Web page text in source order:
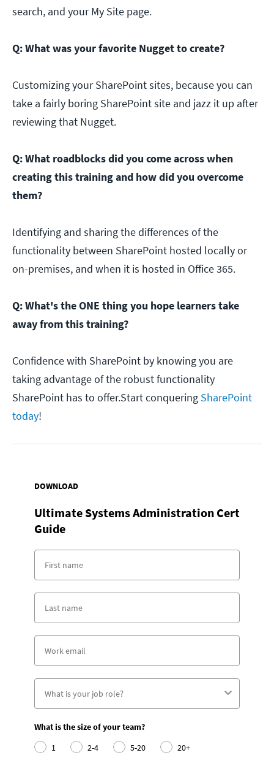
search, and your My Site page.
Q: What was your favorite Nugget to create?
Customizing your SharePoint sites, because you can
take a fairly boring SharePoint site and jazz it up after
reviewing that Nugget.
Q: What roadblocks did you come across when
creating this training and how did you overcome
them?
Identifying and sharing the differences of the
functionality between SharePoint hosted locally or
on-premises, and when it is hosted in Office 365.
Q: What's the ONE thing you hope learners take
away from this training?
Confidence with SharePoint by knowing you are
taking advantage of the robust functionality
SharePoint has to offer.Start conquering SharePoint
today!
DOWNLOAD
Ultimate Systems Administration Cert
Guide
What is the size of your team?
1
2-4 5-20
20+